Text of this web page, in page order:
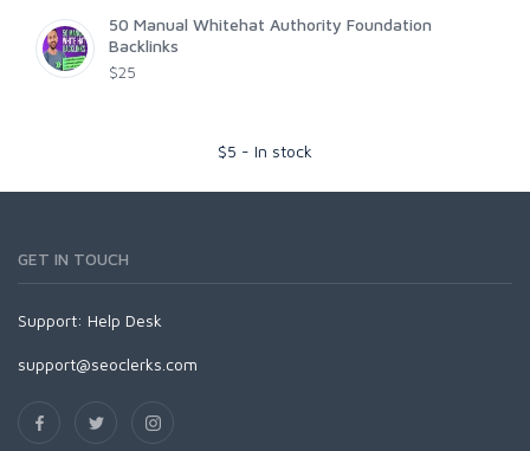
50 Manual Whitehat Authority Foundation
Backlinks
$25
$5 - In stock
GET IN TOUCH
Support: Help Desk
support@seoclerks.com